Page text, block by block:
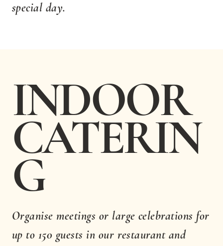
special day.
INDOOR
CATERIN
G
Organise meetings or large celebrations for
up to 150 guests in our restaurant and